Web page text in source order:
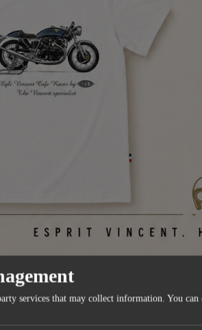
services that may collect information. You can